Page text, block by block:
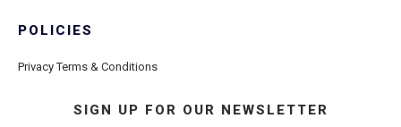
POLICIES
Privacy Terms & Conditions
SIGN UP FOR OUR NEWSLETTER